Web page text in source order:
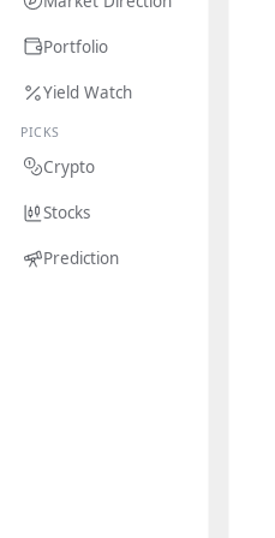
Portfolio
Yield Watch
PICKS
Crypto
Stocks
Prediction